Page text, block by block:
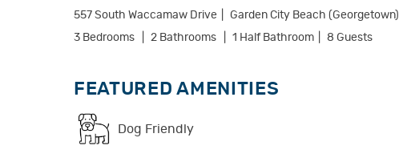
557 South Waccamaw Drive
Garden City Beach (Georgetown)
3 Bedrooms
2 Bathrooms 1 Half Bathroom 8 Guests
FEATURED AMENITIES
Dog Friendly